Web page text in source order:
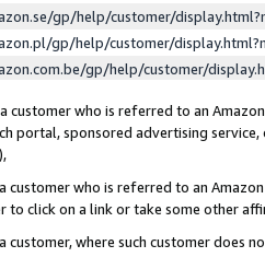
gp/help/customer/
gp/help/customer/
gp/help/customer/
customer who is referred to an
portal, sponsored advertising
customer who is referred to an
to click on a link or take some other
customer, where such customer does